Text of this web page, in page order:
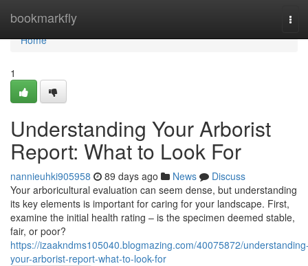
bookmarkfly
Home
Home
1
Understanding Your Arborist
Report: What to Look For
nannieuhki905958 89 days ago News
Discuss
Your arboricultural evaluation can seem dense, but understanding
its key elements is important for caring for your landscape. First,
examine the initial health rating – is the specimen deemed stable,
fair, or poor?
https://izaakndms105040.blogmazing.com/40075872/
your-arborist-report-what-to-look-for